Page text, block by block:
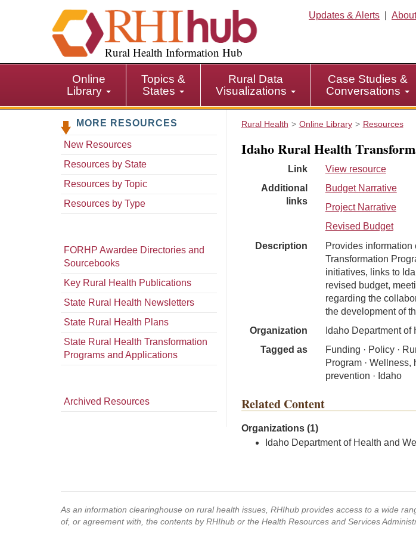
i
p
i
Rural Health Information Hub
Updates & Alerts
Online
Library
Topics &
States
Rural Data
Visualizations
Case Studies &
Conversations
MORE RESOURCES
New Resources
Resources by State
Resources by Topic
Resources by Type
FORHP Awardee Directories and
Sourcebooks
Key Rural Health Publications
State Rural Health Newsletters
State Rural Health Plans
State Rural Health Transformation
Programs and Applications
Archived Resources
Rural Health Online Library Resources
Idaho Rural Health
Link
View resource
Additional
links
Budget Narrative
Project Narrative
Revised Budget
Description
Provides
Transformation
initiatives, links to
revised budget,
regarding the
the development of
Organization
Idaho Department
Tagged as
Funding · Policy ·
Program ·
prevention · Idaho
Related Content
Organizations (1)
Idaho Department of Health and
As an information clearinghouse on rural health issues, RHIhub provides access to a wide
of, or agreement with, the contents by RHIhub or the Health Resources and Services